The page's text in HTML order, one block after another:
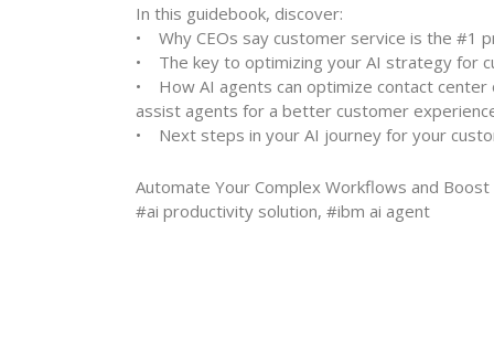
In this guidebook, discover:
• Why CEOs say customer service is the #1
• The key to optimizing your AI strategy for
• How AI agents can optimize contact
assist agents for a better customer
• Next steps in your AI journey for your
Automate Your Complex Workflows and
#ai productivity solution, #ibm ai agent